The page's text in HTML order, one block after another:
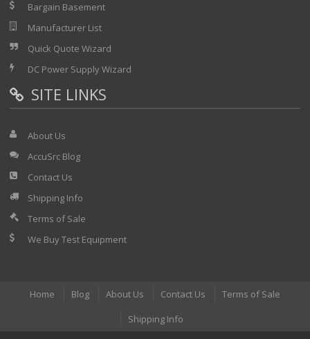
Bargain Basement
Manufacturer List
Quick Quote Wizard
DC Power Supply Wizard
SITE LINKS
About Us
AccuSrc Blog
Contact Us
Shipping Info
Terms of Sale
We Buy Test Equipment
Home Blog About Us Contact Us
Terms of Sale
Shipping Info